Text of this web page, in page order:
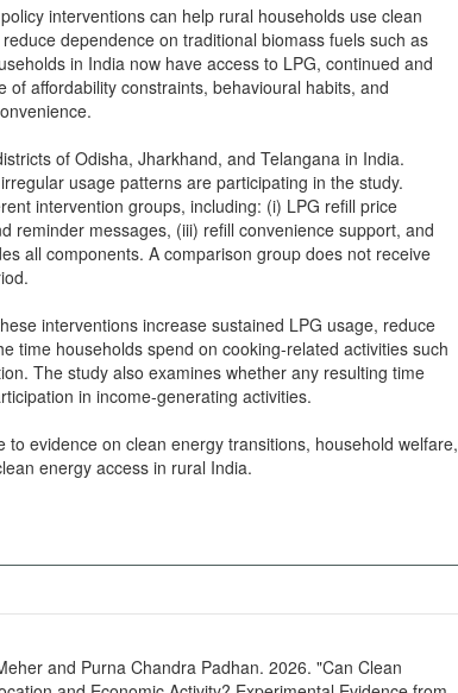
interventions can help rural households use clean
dependence on traditional biomass fuels such as
in India now have access to LPG, continued and
of affordability constraints, behavioural habits, and
of Odisha, Jharkhand, and Telangana in India.
usage patterns are participating in the study.
intervention groups, including: (i) LPG refill price
reminder messages, (iii) refill convenience support, and
all components. A comparison group does not receive
interventions increase sustained LPG usage, reduce
time households spend on cooking-related activities such
The study also examines whether any resulting time
in income-generating activities.
evidence on clean energy transitions, household welfare,
energy access in rural India.
and Purna Chandra Padhan. 2026. "Can Clean